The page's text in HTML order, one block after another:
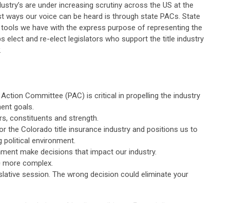
are under increasing scrutiny across the US at the
ways our voice can be heard is through state PACs. State
we have with the express purpose of representing the
elect and re-elect legislators who support the title industry
Committee (PAC) is critical in propelling the industry
goals.
constituents and strength.
the Colorado title insurance industry and positions us to
political environment.
make decisions that impact our industry.
more complex.
session. The wrong decision could eliminate your